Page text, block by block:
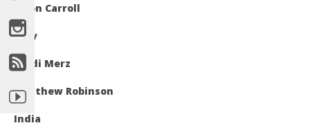
Jason Carroll
Amy
Heidi Merz
Matthew Robinson
India